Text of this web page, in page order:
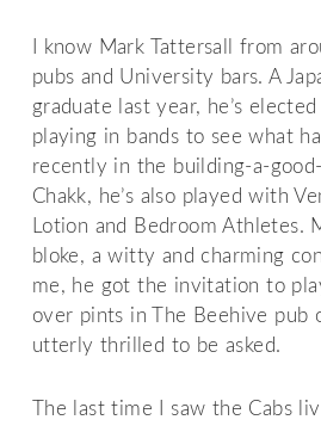
I know Mark Tattersall from
pubs and University bars. A
graduate last year, he’s
playing in bands to see what
recently in the building-a-
Chakk, he’s also played with
Lotion and Bedroom Athletes.
bloke, a witty and charming
me, he got the invitation to
over pints in The Beehive pub
utterly thrilled to be asked.
The last time I saw the Cabs